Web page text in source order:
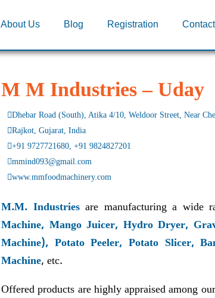
About Us Blog Registration Contact
M M Industries – Uday
Dhebar Road (South), Atika 4/10, Weldoor Street, Near
Rajkot, Gujarat, India
+91 9727721680, +91 9824827201
mmind093@gmail.com
www.mmfoodmachinery.com
M.M. Industriesare manufacturing a wide
Machine, Mango Juicer, Hydro Dryer,
Machine), Potato Peeler, Potato Slicer,
Machine, etc.
Offered products are highly appraised among